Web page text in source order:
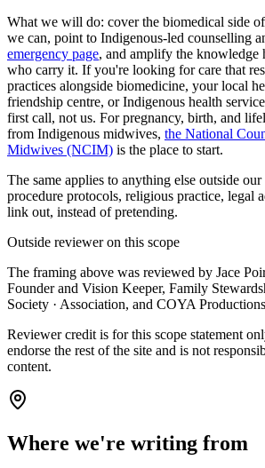
What we will do: cover the biomedical side
we can, point to Indigenous-led counselling
emergency page, and amplify the knowledge
who carry it. If you're looking for care that
practices alongside biomedicine, your local
friendship centre, or Indigenous health
first call, not us. For pregnancy, birth, and
from Indigenous midwives, the National
Midwives (NCIM) is the place to start.
The same applies to anything else outside
procedure protocols, religious practice, legal
link out, instead of pretending.
Outside reviewer on this scope
The framing above was reviewed by Jace
Founder and Vision Keeper, Family
Society · Association, and COYA
Reviewer credit is for this scope statement
endorse the rest of the site and is not
content.
Where we're writing from